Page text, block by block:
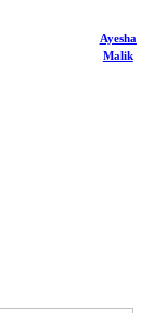
Ayesha
Malik